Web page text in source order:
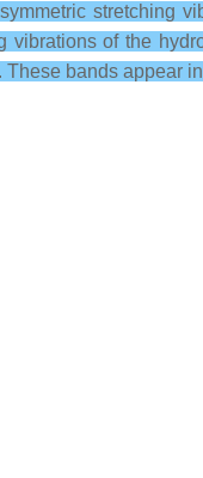
stretching
vibrations of the
bands appear